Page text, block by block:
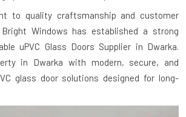
to quality craftsmanship and customer
Windows has established a strong
uPVC Glass Doors Supplier in Dwarka.
in Dwarka with modern, secure, and
glass door solutions designed for long-